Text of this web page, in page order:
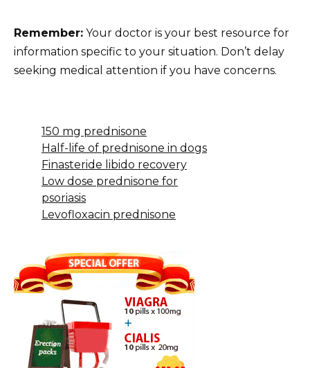
Remember: Your doctor is your best resource for
information specific to your situation. Don’t delay
seeking medical attention if you have concerns.
150 mg prednisone
Half-life of prednisone in dogs
Finasteride libido recovery
Low dose prednisone for
psoriasis
Levofloxacin prednisone